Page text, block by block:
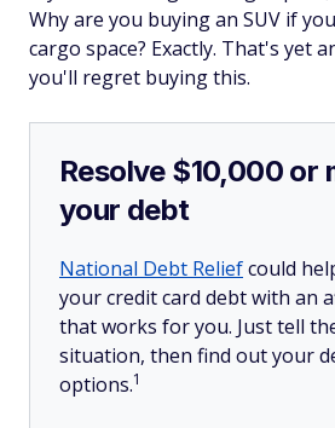
Why are you buying an SUV if
cargo space? Exactly. That's yet
you'll regret buying this.
Resolve $10,000 or
your debt
National Debt Reliefcould
your credit card debt with an
that works for you. Just tell
situation, then find out your
options.1